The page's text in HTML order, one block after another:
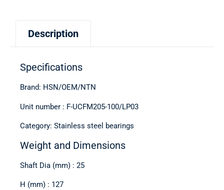
Description
Specifications
Brand: HSN/OEM/NTN
Unit number : F-UCFM205-100/LP03
Category: Stainless steel bearings
Weight and Dimensions
Shaft Dia (mm) : 25
H (mm) : 127